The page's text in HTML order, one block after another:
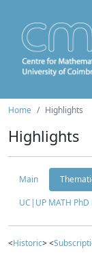
Home Highlights
Highlights
Main
UC|UP MATH
<Historic> <